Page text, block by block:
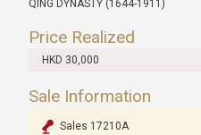
QING DYNASTY (1644-1911)
Price Realized
HKD 30,000
Sale Information
Sales 17210A